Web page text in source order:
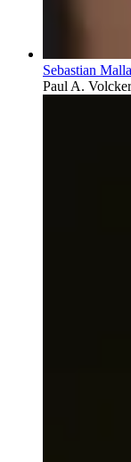
Sebastian
Paul A.